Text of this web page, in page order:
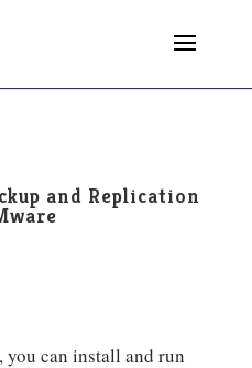
and Replication
can install and run